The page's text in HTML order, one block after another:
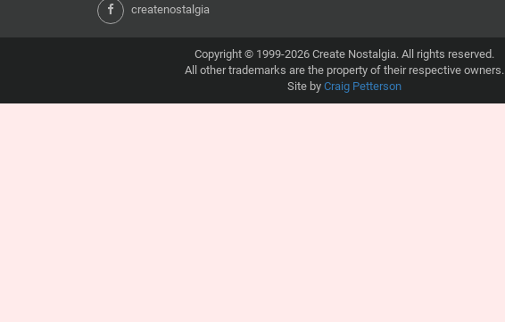
createnostalgia
Copyright © 1999-2026 Create Nostalgia. All rights reserved.
All other trademarks are the property of their respective owners.
Site by Craig Petterson